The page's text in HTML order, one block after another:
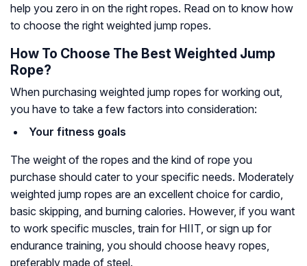
help you zero in on the right ropes. Read on to know how
to choose the right weighted jump ropes.
How To Choose The Best Weighted Jump
Rope?
When purchasing weighted jump ropes for working out,
you have to take a few factors into consideration:
Your fitness goals
The weight of the ropes and the kind of rope you
purchase should cater to your specific needs. Moderately
weighted jump ropes are an excellent choice for cardio,
basic skipping, and burning calories. However, if you want
to work specific muscles, train for HIIT, or sign up for
endurance training, you should choose heavy ropes,
preferably made of steel.